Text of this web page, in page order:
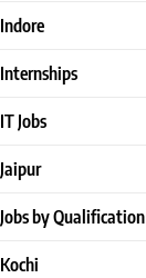
Indore
Internships
IT Jobs
Jaipur
Jobs by Qualification
Kochi